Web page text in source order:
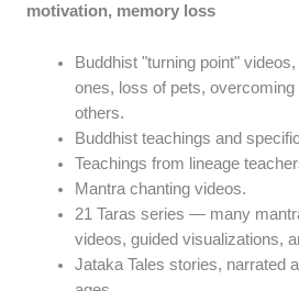
motivation, memory loss
Buddhist "turning point"
ones, loss of pets,
others.
Buddhist teachings and
Teachings from lineage
Mantra chanting videos.
21 Taras series — many
videos, guided visualizations,
Jataka Tales stories, narrated